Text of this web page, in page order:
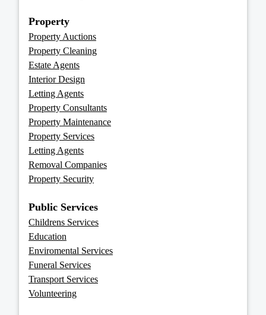
Property
Property Auctions
Property Cleaning
Estate Agents
Interior Design
Letting Agents
Property Consultants
Property Maintenance
Property Services
Letting Agents
Removal Companies
Property Security
Public Services
Childrens Services
Education
Enviromental Services
Funeral Services
Transport Services
Volunteering